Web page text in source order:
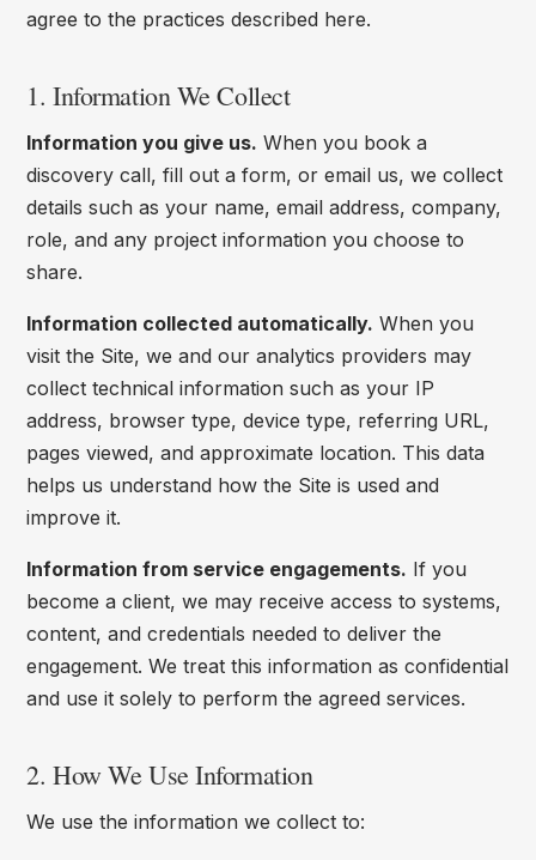
agree to the practices described here.
1. Information We Collect
Information you give us. When you book a
discovery call, fill out a form, or email us, we collect
details such as your name, email address, company,
role, and any project information you choose to
share.
Information collected automatically. When you
visit the Site, we and our analytics providers may
collect technical information such as your IP
address, browser type, device type, referring URL,
pages viewed, and approximate location. This data
helps us understand how the Site is used and
improve it.
Information from service engagements. If you
become a client, we may receive access to systems,
content, and credentials needed to deliver the
engagement. We treat this information as confidential
and use it solely to perform the agreed services.
2. How We Use Information
We use the information we collect to: